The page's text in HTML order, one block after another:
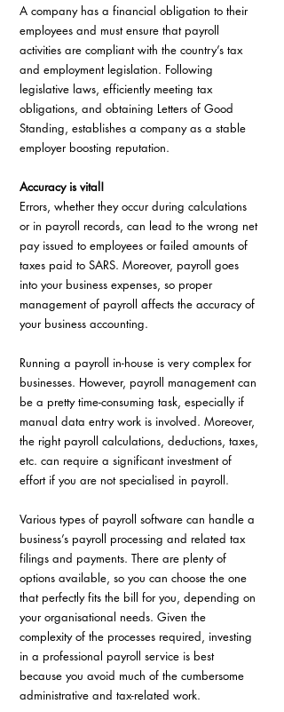
A company has a financial obligation to their
employees and must ensure that payroll
activities are compliant with the country’s tax
and employment legislation. Following
legislative laws, efficiently meeting tax
obligations, and obtaining Letters of Good
Standing, establishes a company as a stable
employer boosting reputation.
Accuracy is vital!
Errors, whether they occur during calculations
or in payroll records, can lead to the wrong net
pay issued to employees or failed amounts of
taxes paid to SARS. Moreover, payroll goes
into your business expenses, so proper
management of payroll affects the accuracy of
your business accounting.
Running a payroll in-house is very complex for
businesses. However, payroll management can
be a pretty time-consuming task, especially if
manual data entry work is involved. Moreover,
the right payroll calculations, deductions, taxes,
etc. can require a significant investment of
effort if you are not specialised in payroll.
Various types of payroll software can handle a
business’s payroll processing and related tax
filings and payments. There are plenty of
options available, so you can choose the one
that perfectly fits the bill for you, depending on
your organisational needs. Given the
complexity of the processes required, investing
in a professional payroll service is best
because you avoid much of the cumbersome
administrative and tax-related work.